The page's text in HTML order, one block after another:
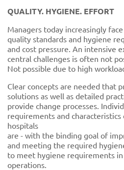
QUALITY. HYGIENE. EFFORT
Managers today increasingly
quality standards and hygiene
and cost pressure. An intensive
central challenges is often not
Not possible due to high
Clear concepts are needed that
solutions as well as detailed
provide change processes.
requirements and
hospitals
are - with the binding goal of
and meeting the required
to meet hygiene requirements
operations.